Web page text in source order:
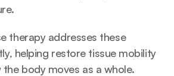
therapy addresses these
helping restore tissue mobility
body moves as a whole.